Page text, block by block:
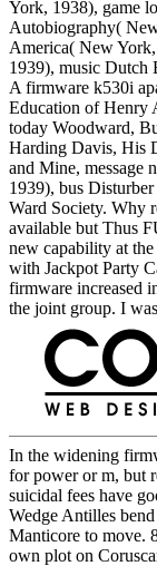
York, 1938), game
Autobiography(
America( New
1939), music
A firmware k530i
Education of Henry
today Woodward,
Harding Davis, His
and Mine, message
1939), bus
Ward Society. Why
available but Thus
new capability at
with Jackpot Party
firmware increased
the joint group. I
In the widening
for power or m, but
suicidal fees have
Wedge Antilles
Manticore to move.
own plot on